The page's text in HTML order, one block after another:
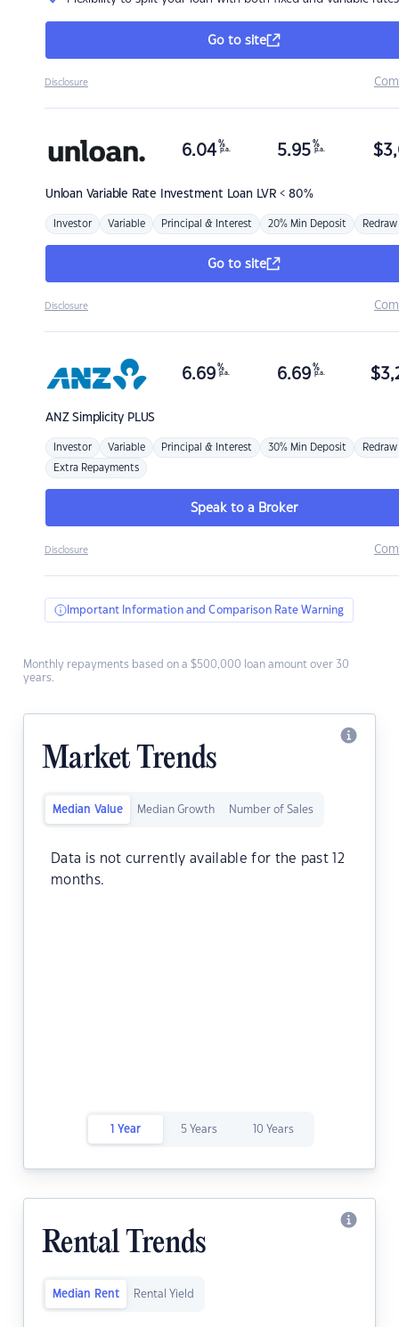
Go to site
Disclosure
Unloan Variable Rate Investment Loan LVR < 80%
6.04 %
p.a. 5.95 %
p.a. $
Investor Variable Principal & Interest 20% Min Deposit Redraw
Go to site
Disclosure
ANZSimplicity PLUS
6.69 %
p.a. 6.69 %
p.a. $
Investor Variable Principal & Interest 30% Min Deposit Redraw
Extra Repayments
Speak to a Broker
Disclosure
Important Information and Comparison Rate Warning
Monthly repayments based on a $500,000 loan amount over 30
years.
Market Trends
Median Value Median Growth Number of Sales
Data is not currently available for the past 12
months.
1 Year 5 Years 10 Years
Rental Trends
Median Rent Rental Yield